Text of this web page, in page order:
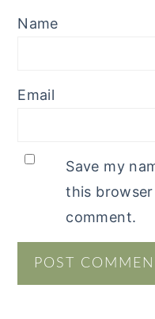
Name
Email
Save my
this
comment.